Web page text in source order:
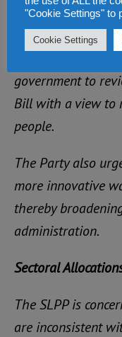
transport prices.
government to
Bill with a view to
people.
The Party also
more innovative
thereby
administration.
Sectoral
The SLPP is
are inconsistent
"Cookie Settings" to
Cookie Settings